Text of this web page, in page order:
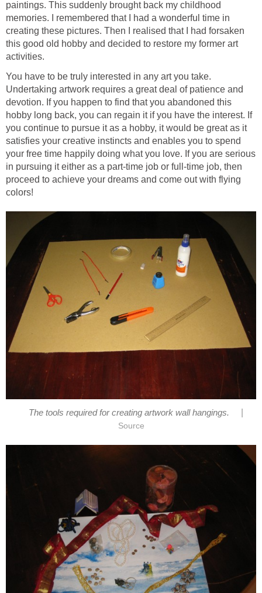
paintings. This suddenly brought back my childhood
memories. I remembered that I had a wonderful time in
creating these pictures. Then I realised that I had forsaken
this good old hobby and decided to restore my former art
activities.
You have to be truly interested in any art you take.
Undertaking artwork requires a great deal of patience and
devotion. If you happen to find that you abandoned this
hobby long back, you can regain it if you have the interest. If
you continue to pursue it as a hobby, it would be great as it
satisfies your creative instincts and enables you to spend
your free time happily doing what you love. If you are serious
in pursuing it either as a part-time job or full-time job, then
proceed to achieve your dreams and come out with flying
colors!
The tools required for creating artwork wall hangings.
Source